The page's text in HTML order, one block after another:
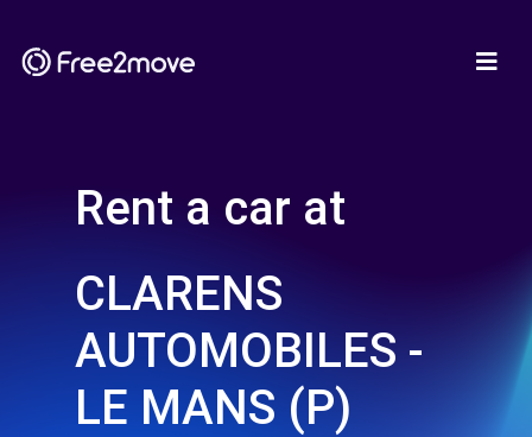
Rent a car at
CLARENS
AUTOMOBILES -
LE MANS (P)